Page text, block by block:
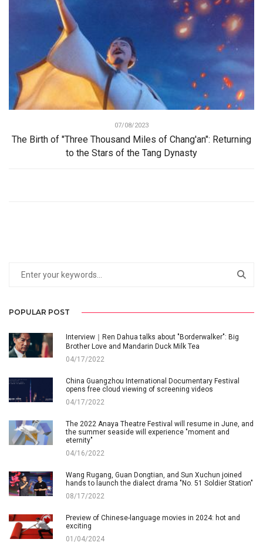
07/08/2023
The Birth of "Three Thousand Miles of Chang'an": Returning
to the Stars of the Tang Dynasty
POPULAR POST
Interview｜Ren Dahua talks about "Borderwalker": Big
Brother Love and Mandarin Duck Milk Tea
04/17/2022
China Guangzhou International Documentary Festival
opens free cloud viewing of screening videos
04/17/2022
The 2022 Anaya Theatre Festival will resume in June, and
the summer seaside will experience "moment and
eternity"
04/16/2022
Wang Rugang, Guan Dongtian, and Sun Xuchun joined
hands to launch the dialect drama "No. 51 Soldier Station"
08/17/2022
Preview of Chinese-language movies in 2024: hot and
exciting
01/04/2024